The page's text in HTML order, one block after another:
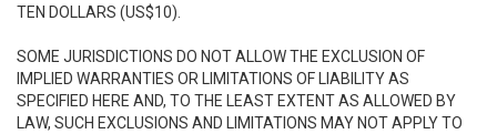
TEN DOLLARS (US$10).
SOME JURISDICTIONS DO NOT ALLOW THE EXCLUSION OF
IMPLIED WARRANTIES OR LIMITATIONS OF LIABILITY AS
SPECIFIED HERE AND, TO THE LEAST EXTENT AS ALLOWED BY
LAW, SUCH EXCLUSIONS AND LIMITATIONS MAY NOT APPLY TO